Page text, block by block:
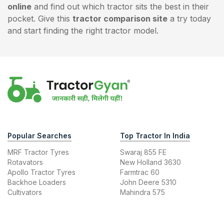
online and find out which tractor sits the best in their
pocket. Give this tractor comparison site a try today
and start finding the right tractor model.
Popular Searches
MRF Tractor Tyres
Rotavators
Apollo Tractor Tyres
Backhoe Loaders
Cultivators
Top Tractor In India
Swaraj 855 FE
New Holland 3630
Farmtrac 60
John Deere 5310
Mahindra 575